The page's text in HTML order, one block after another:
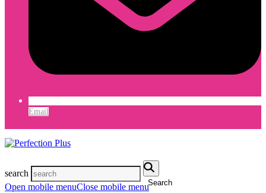
Email
search
Search
Open mobile menuClose mobile menu